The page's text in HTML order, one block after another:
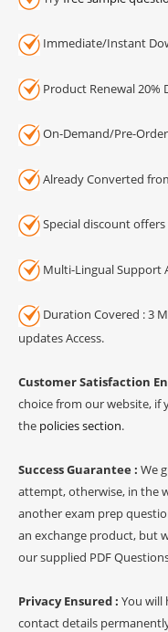
Immediate/Instant
Product Renewal 20%
On-Demand/Pre-
Already Converted
Special discount
Multi-Lingual Support
Duration Covered : 3
updates Access.
Customer Satisfaction
choice from our website, if
the policies section.
Success Guarantee : We
attempt, otherwise, in the
another exam prep
an exchange product, but
our supplied PDF
Privacy Ensured : You will
contact details